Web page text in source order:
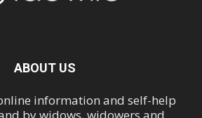
ABOUT US
information and self-help
by widows, widowers and